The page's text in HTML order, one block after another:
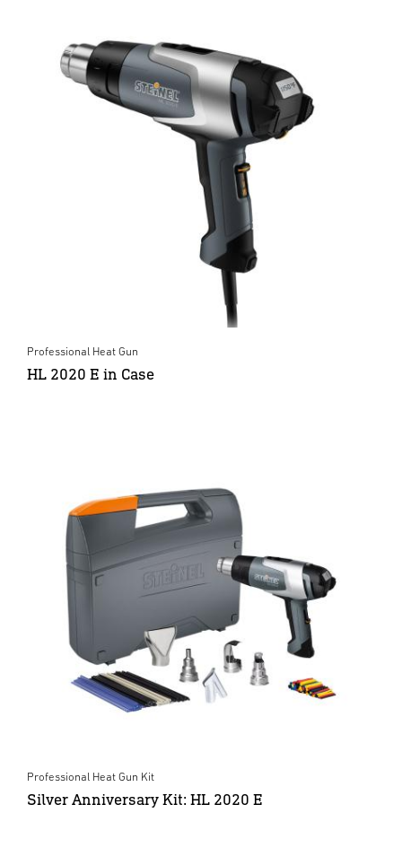
Professional Heat Gun
HL 2020 E in Case
Professional Heat Gun Kit
Silver Anniversary Kit: HL 2020 E